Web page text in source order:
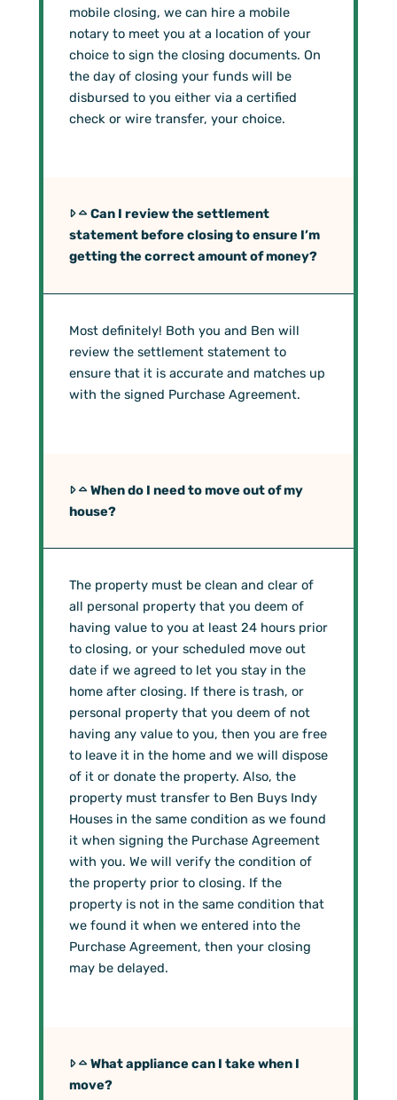
mobile closing, we can hire a mobile
notary to meet you at a location of your
choice to sign the closing documents. On
the day of closing your funds will be
disbursed to you either via a certified
check or wire transfer, your choice.
Can I review the settlement
statement before closing to ensure I’m
getting the correct amount of money?
Most definitely! Both you and Ben will
review the settlement statement to
ensure that it is accurate and matches up
with the signed Purchase Agreement.
When do I need to move out of my
house?
The property must be clean and clear of
all personal property that you deem of
having value to you at least 24 hours prior
to closing, or your scheduled move out
date if we agreed to let you stay in the
home after closing. If there is trash, or
personal property that you deem of not
having any value to you, then you are free
to leave it in the home and we will dispose
of it or donate the property. Also, the
property must transfer to Ben Buys Indy
Houses in the same condition as we found
it when signing the Purchase Agreement
with you. We will verify the condition of
the property prior to closing. If the
property is not in the same condition that
we found it when we entered into the
Purchase Agreement, then your closing
may be delayed.
What appliance can I take when I
move?